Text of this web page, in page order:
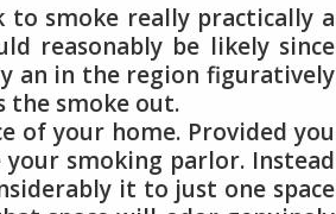
to smoke really practically a
reasonably be likely since
an in the region figuratively
the smoke out.
of your home. Provided you
smoking parlor. Instead
it to just one space